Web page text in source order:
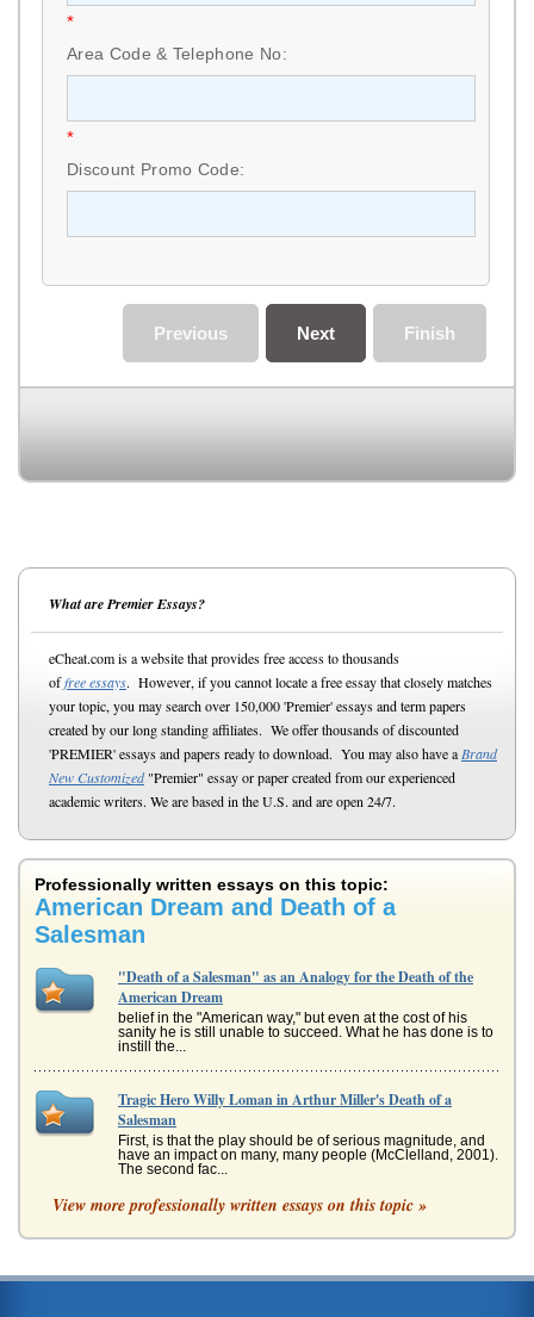
*
Area Code & Telephone No:
*
Discount Promo Code:
Finish
Next
Previous
What are Premier Essays?
eCheat.com is a website that provides free access to thousands
offree essays. However, if you cannot locate a free essay that closely matches
your topic, you may search over 150,000 'Premier' essays and term papers
created by our long standing affiliates. We offer thousands of discounted
'PREMIER' essays and papers ready to download. You may also have a Brand
New Customized"Premier" essay or paper created from our experienced
academic writers. We are based in the U.S. and are open 24/7.
Professionally written essays on this topic:
American Dream and Death of a
Salesman
"Death of a Salesman" as an Analogy for the Death of the
American Dream
belief in the "American way," but even at the cost of his
sanity he is still unable to succeed. What he has done is to
instill the...
Tragic Hero Willy Loman in Arthur Miller's Death of a
Salesman
First, is that the play should be of serious magnitude, and
have an impact on many, many people (McClelland, 2001).
The second fac...
Wrong Dreams
concerning anything, including his family. In essence, he
View more professionally written essays on this topic »